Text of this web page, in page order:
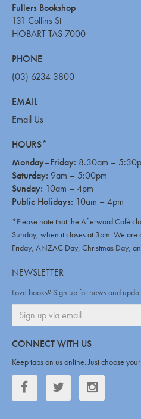
Fullers Bookshop
131 Collins St
HOBART TAS 7000
PHONE
(03) 6234 3800
EMAIL
Email Us
HOURS*
Monday–Friday: 8.30am –
Saturday: 9am – 5:00pm
Sunday: 10am – 4pm
Public Holidays: 10am – 4pm
*Please note that the Afterword Café
Sunday, when it closes at 3pm. We
Friday, ANZAC Day, Christmas Day,
NEWSLETTER
Love books? Sign up for news and
CONNECT WITH US
Keep tabs on us online. Just choose
Facebook Twitter